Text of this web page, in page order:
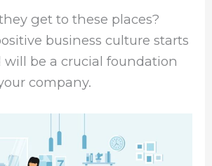
get to these places?
business culture starts
be a crucial foundation
company.